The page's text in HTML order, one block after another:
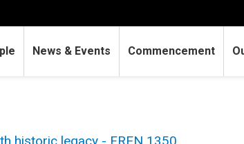
News & Events Commencement